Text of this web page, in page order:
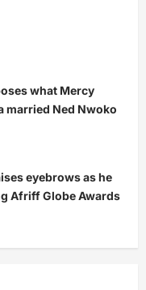
what Mercy
married Ned Nwoko
eyebrows as he
Afriff Globe Awards